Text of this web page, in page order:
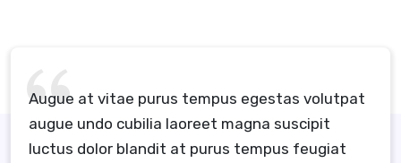
Augue at vitae purus tempus egestas volutpat
augue undo cubilia laoreet magna suscipit
luctus dolor blandit at purus tempus feugiat